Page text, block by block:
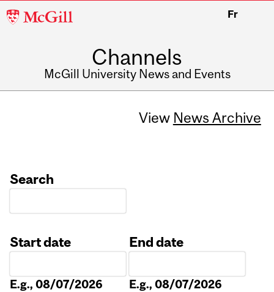
McGill
Fr
Channels
McGill University News and Events
View News Archive
Search
Start date
E.g., 08/07/2026
End date
E.g., 08/07/2026